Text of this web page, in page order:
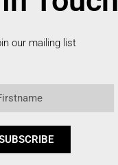
our mailing list